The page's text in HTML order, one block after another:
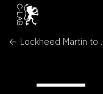
← Lockheed